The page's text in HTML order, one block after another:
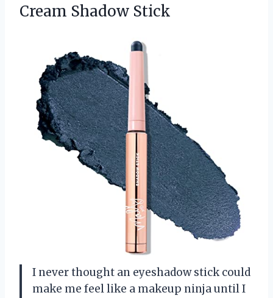
Cream Shadow Stick
I never thought an eyeshadow stick could
make me feel like a makeup ninja until I